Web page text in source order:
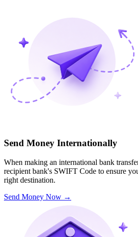
Send Money Internationally
When making an international bank
recipient bank's SWIFT Code to ensure
right destination.
Send Money Now →